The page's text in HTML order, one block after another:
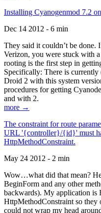
Installing Cyanogenmod 7.2
Dec 14 2012 - 6 min
They said it couldn’t be
Verizon, you were stuck with
rooting is the first step in
Specifically: There is
Droid 2 with this system
procedures for getting
and with 2.
more →
The constraint for route
URL '{controller}/{id}' must
HttpMethodConstraint.
May 24 2012 - 2 min
Wow…what did that mean?
BeginForm and any other
backwards). My application is
HttpMethodConstraint so they
could not wrap my head